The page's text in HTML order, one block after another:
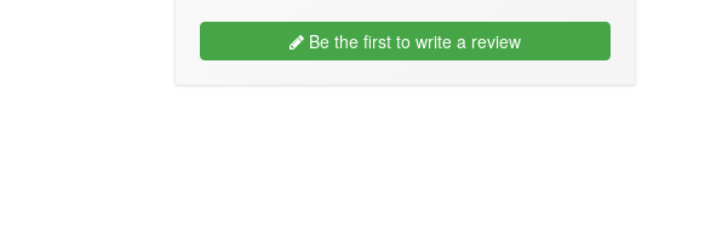
Be the first to write a review